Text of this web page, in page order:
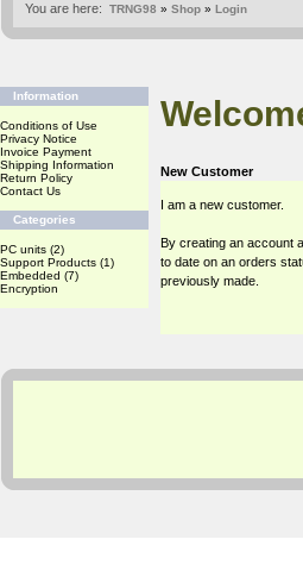
You are here: TRNG98 » Shop » Login
Information
Conditions of Use
Privacy Notice
Invoice Payment
Shipping Information
Return Policy
Contact Us
Categories
PC units (2)
Support Products (1)
Embedded (7)
Encryption
New Customer
I am a new customer.
By creating an account
to date on an orders
previously made.